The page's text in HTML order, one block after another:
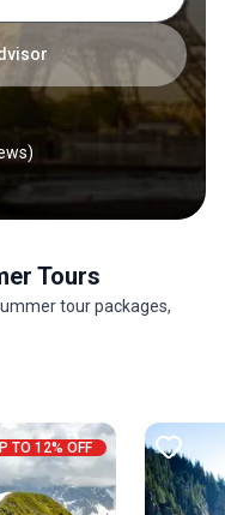
Tours
tour packages,
TO 12% OFF